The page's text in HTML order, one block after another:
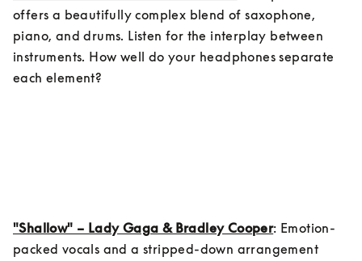
offers a beautifully complex blend of saxophone,
piano, and drums. Listen for the interplay between
instruments. How well do your headphones separate
each element?
"Shallow" – Lady Gaga & Bradley Cooper: Emotion-
packed vocals and a stripped-down arrangement